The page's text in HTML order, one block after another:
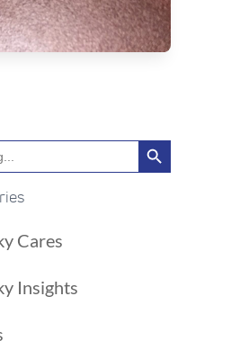
Search Button
Cares
Insights